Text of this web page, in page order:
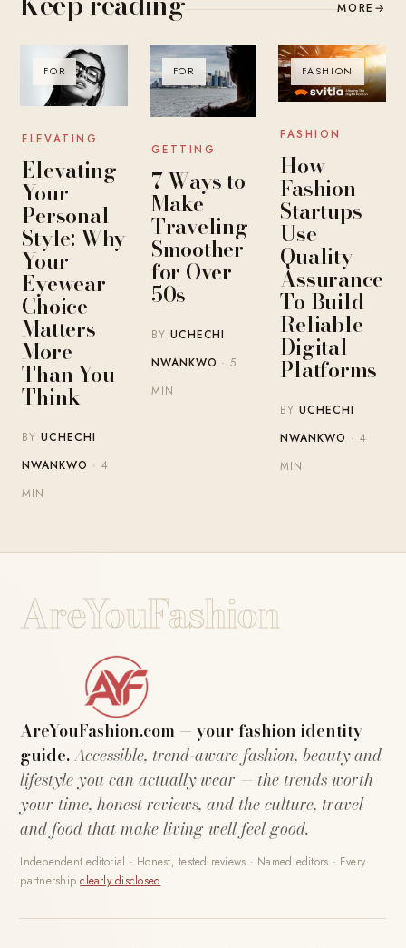
MORE →
FOR
ELEVATING
Elevating
Your
Personal
Style: Why
Your
Eyewear
Choice
Matters
More
Than You
Think
BYUCHECHI
NWANKWO · 4
MIN
FOR
GETTING
7 Ways to
Make
Traveling
Smoother
for Over
50s
BY UCHECHI
NWANKWO · 5
MIN
FASHION
FASHION
How
Fashion
Startups
Use
Quality
Assurance
To Build
Reliable
Digital
Platforms
BYUCHECHI
NWANKWO · 4
MIN
AreYouFashion
AreYouFashion.com — your fashion identity
guide.Accessible, trend-aware fashion, beauty and
lifestyle you can actually wear — the trends worth
your time, honest reviews, and the culture, travel
and food that make living well feel good.
Independent editorial · Honest, tested reviews · Named editors · Every
partnershipclearly disclosed.